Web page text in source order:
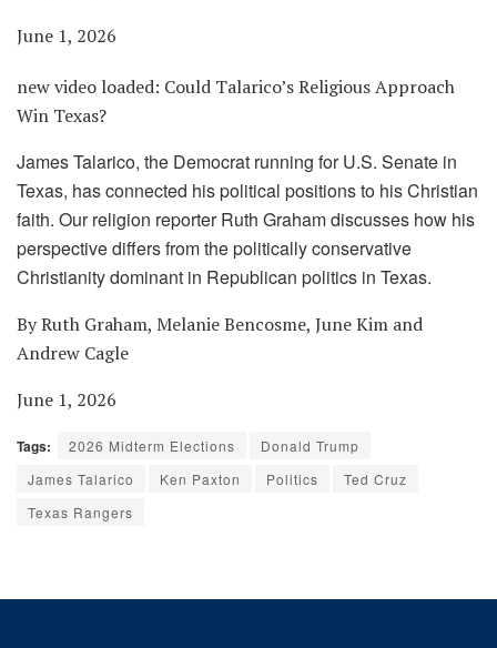
June 1, 2026
new video loaded: Could Talarico’s Religious Approach
Win Texas?
James Talarico, the Democrat running for U.S. Senate in
Texas, has connected his political positions to his Christian
faith. Our religion reporter Ruth Graham discusses how his
perspective differs from the politically conservative
Christianity dominant in Republican politics in Texas.
By Ruth Graham, Melanie Bencosme, June Kim and
Andrew Cagle
June 1, 2026
Tags: 2026 Midterm Elections
Donald Trump
James Talarico
Ken Paxton Politics
Ted Cruz
Texas Rangers